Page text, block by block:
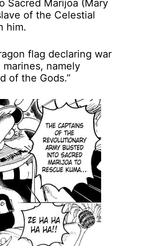
Sacred Marijoa (Mary
of the Celestial
him.
flag declaring war
namely
of the Gods.”